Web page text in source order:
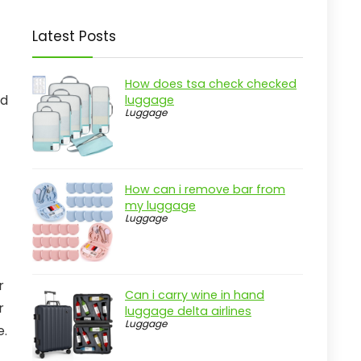
Latest Posts
How does tsa check checked
luggage
Luggage
How can i remove bar from
my luggage
Luggage
Can i carry wine in hand
luggage delta airlines
Luggage